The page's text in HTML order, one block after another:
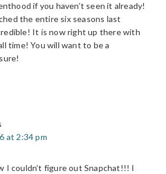
if you haven’t seen it already!
the entire six seasons last
It is now right up there with
time! You will want to be a
at 2:34 pm
I couldn’t figure out Snapchat!!! I